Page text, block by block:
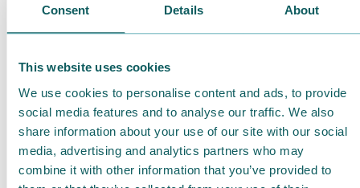
Consent Details About
This website uses cookies
We use cookies to personalise content and ads, to provide
social media features and to analyse our traffic. We also
share information about your use of our site with our social
media, advertising and analytics partners who may
combine it with other information that you’ve provided to